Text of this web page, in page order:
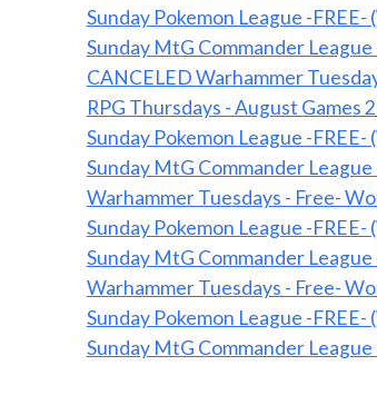
Sunday Pokemon League -
Sunday MtG Commander
CANCELED Warhammer
RPG Thursdays - August Games
Sunday Pokemon League -
Sunday MtG Commander
Warhammer Tuesdays - Free-
Sunday Pokemon League -
Sunday MtG Commander
Warhammer Tuesdays - Free-
Sunday Pokemon League -
Sunday MtG Commander